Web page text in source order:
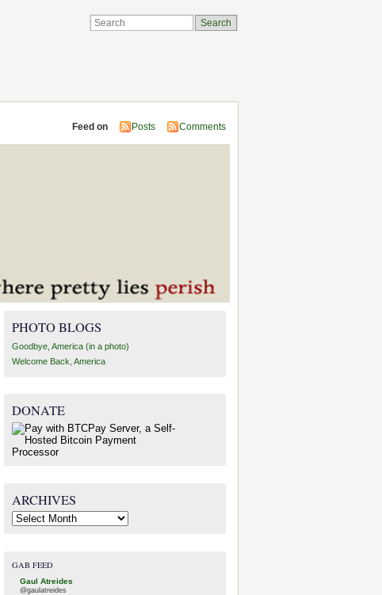
Feed on Posts Comments
PHOTO BLOGS
Goodbye, America (in a photo)
Welcome Back, America
DONATE
ARCHIVES
Archives
GAB FEED
Gaul Atreides
@gaulatreides